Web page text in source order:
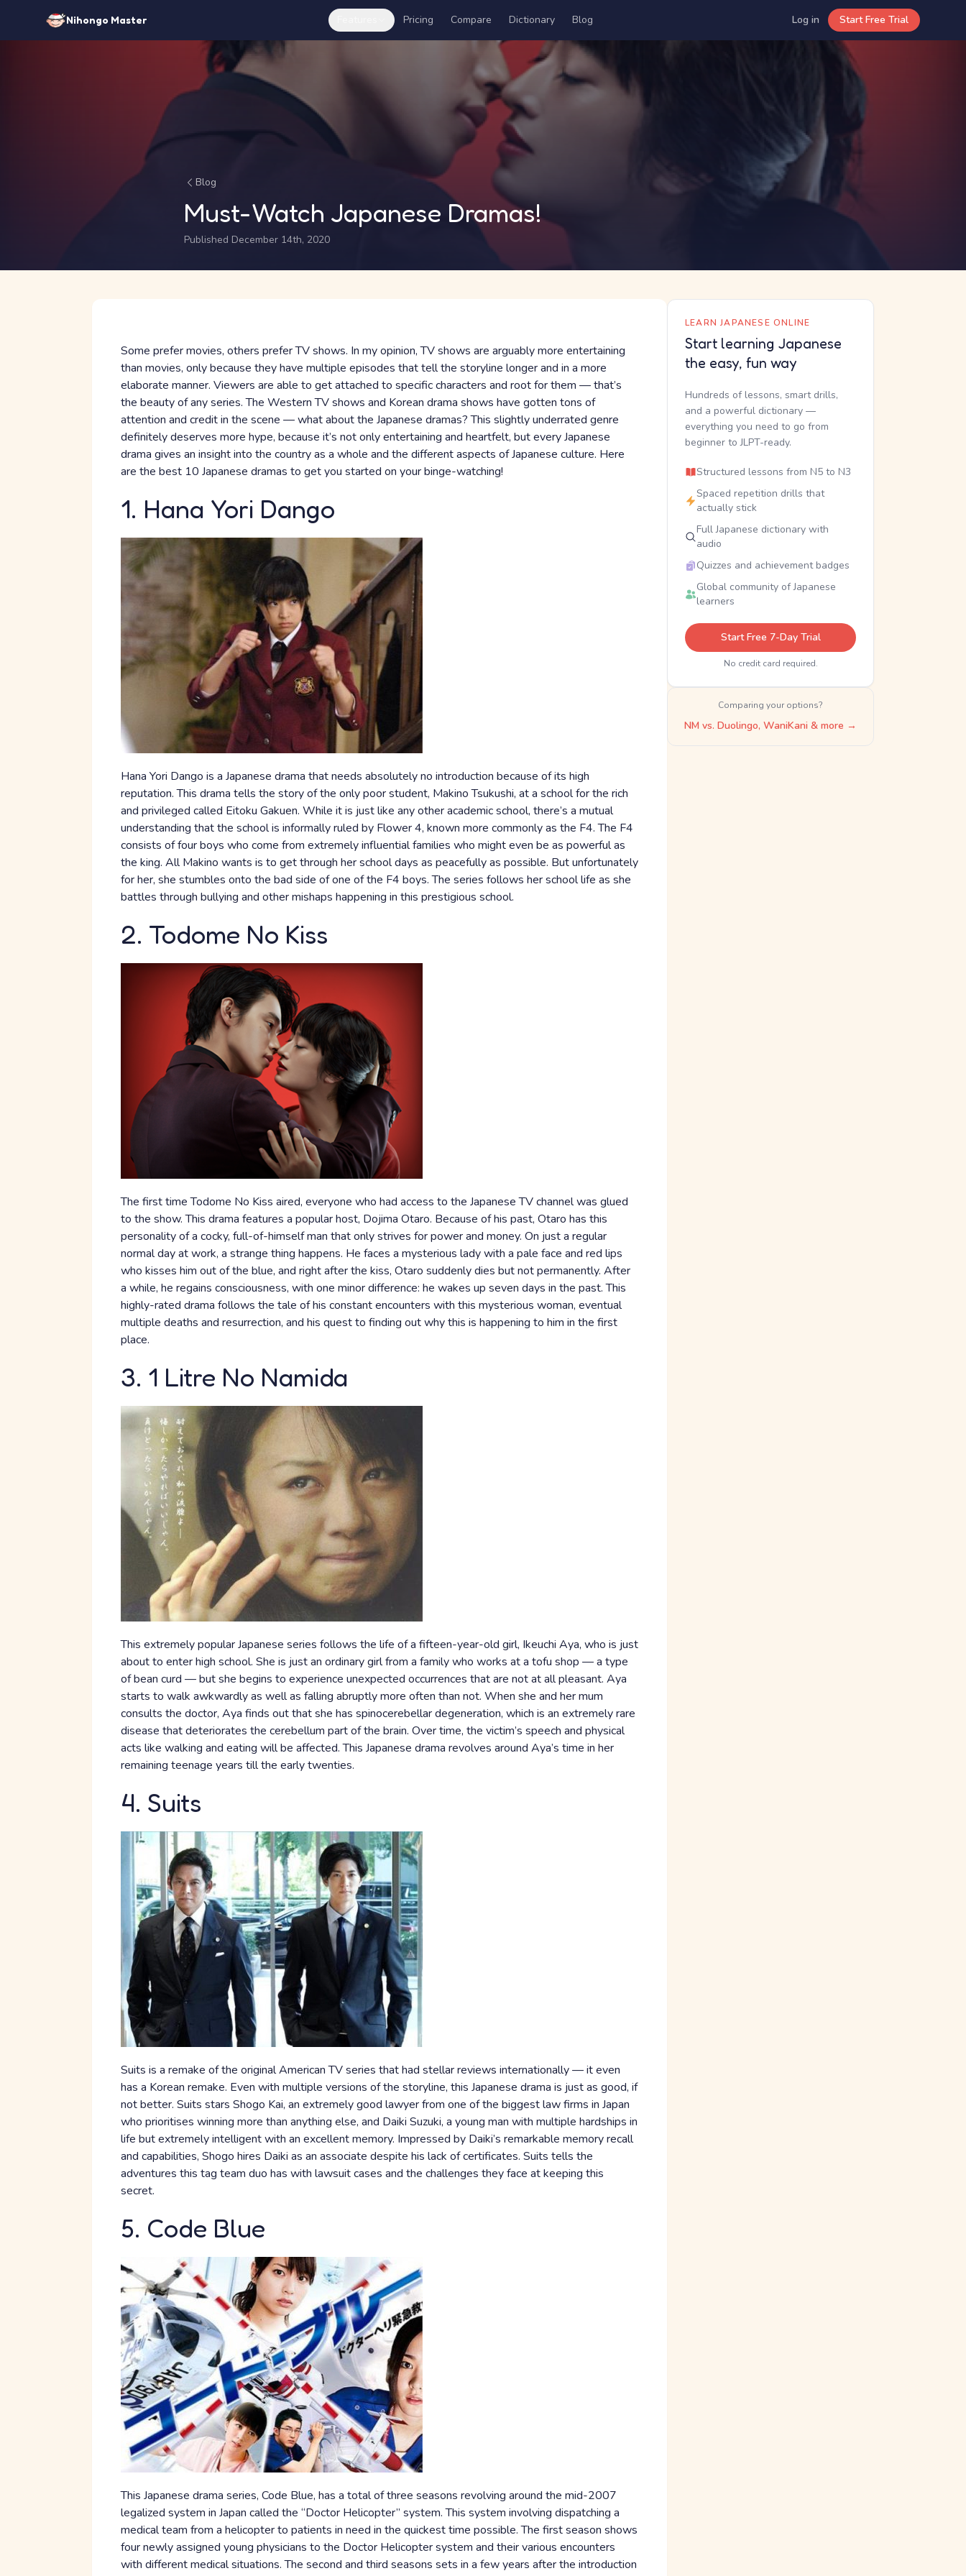
Nihongo Master Pricing Compare Dictionary Blog Log in Start Free Trial
Blog
Must-Watch Japanese Dramas!
Published December 14th, 2020
Some prefer movies, others prefer TV shows. In my opinion, TV shows are arguably more entertaining
than movies, only because they have multiple episodes that tell the storyline longer and in a more
elaborate manner. Viewers are able to get attached to specific characters and root for them — that’s
the beauty of any series. The Western TV shows and Korean drama shows have gotten tons of
attention and credit in the scene — what about the Japanese dramas? This slightly underrated genre
definitely deserves more hype, because it’s not only entertaining and heartfelt, but every Japanese
drama gives an insight into the country as a whole and the different aspects of Japanese culture. Here
are the best 10 Japanese dramas to get you started on your binge-watching!
1. Hana Yori Dango
Hana Yori Dango is a Japanese drama that needs absolutely no introduction because of its high
reputation. This drama tells the story of the only poor student, Makino Tsukushi, at a school for the rich
and privileged called Eitoku Gakuen. While it is just like any other academic school, there’s a mutual
understanding that the school is informally ruled by Flower 4, known more commonly as the F4. The F4
consists of four boys who come from extremely influential families who might even be as powerful as
the king. All Makino wants is to get through her school days as peacefully as possible. But unfortunately
for her, she stumbles onto the bad side of one of the F4 boys. The series follows her school life as she
battles through bullying and other mishaps happening in this prestigious school.
2. Todome No Kiss
The first time Todome No Kiss aired, everyone who had access to the Japanese TV channel was glued
to the show. This drama features a popular host, Dojima Otaro. Because of his past, Otaro has this
personality of a cocky, full-of-himself man that only strives for power and money. On just a regular
normal day at work, a strange thing happens. He faces a mysterious lady with a pale face and red lips
who kisses him out of the blue, and right after the kiss, Otaro suddenly dies but not permanently. After
a while, he regains consciousness, with one minor difference: he wakes up seven days in the past. This
highly-rated drama follows the tale of his constant encounters with this mysterious woman, eventual
multiple deaths and resurrection, and his quest to finding out why this is happening to him in the first
place.
3. 1 Litre No Namida
This extremely popular Japanese series follows the life of a fifteen-year-old girl, Ikeuchi Aya, who is just
about to enter high school. She is just an ordinary girl from a family who works at a tofu shop — a type
of bean curd — but she begins to experience unexpected occurrences that are not at all pleasant. Aya
starts to walk awkwardly as well as falling abruptly more often than not. When she and her mum
consults the doctor, Aya finds out that she has spinocerebellar degeneration, which is an extremely rare
disease that deteriorates the cerebellum part of the brain. Over time, the victim’s speech and physical
acts like walking and eating will be affected. This Japanese drama revolves around Aya’s time in her
remaining teenage years till the early twenties.
4. Suits
Suits is a remake of the original American TV series that had stellar reviews internationally — it even
has a Korean remake. Even with multiple versions of the storyline, this Japanese drama is just as good, if
not better. Suits stars Shogo Kai, an extremely good lawyer from one of the biggest law firms in Japan
who prioritises winning more than anything else, and Daiki Suzuki, a young man with multiple hardships in
life but extremely intelligent with an excellent memory. Impressed by Daiki’s remarkable memory recall
and capabilities, Shogo hires Daiki as an associate despite his lack of certificates. Suits tells the
adventures this tag team duo has with lawsuit cases and the challenges they face at keeping this
secret.
5. Code Blue
This Japanese drama series, Code Blue, has a total of three seasons revolving around the mid-2007
legalized system in Japan called the “Doctor Helicopter” system. This system involving dispatching a
medical team from a helicopter to patients in need in the quickest time possible. The first season shows
four newly assigned young physicians to the Doctor Helicopter system and their various encounters
with different medical situations. The second and third seasons sets in a few years after the introduction
LEARN JAPANESE ONLINE
Start learning Japanese
the easy, fun way
Hundreds of lessons, smart drills,
and a powerful dictionary —
everything you need to go from
beginner to JLPT-ready.
Structured lessons from N5 to N3
Spaced repetition drills that
actually stick
Full Japanese dictionary with
audio
Quizzes and achievement badges
Global community of Japanese
learners
Start Free 7-Day Trial
No credit card required.
Comparing your options?
NM vs. Duolingo, WaniKani & more →